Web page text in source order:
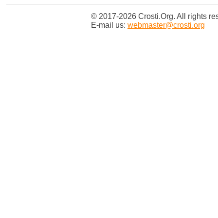
© 2017-2026 Crosti.Org. All rights
E-mail us: webmaster@crosti.org